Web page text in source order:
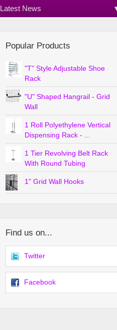
Latest News
Popular Products
"T" Style Adjustable Shoe
Rack
"U" Shaped Hangrail - Grid
Wall
1 Roll Polyethylene Vertical
Dispensing Rack - ...
1 Tier Revolving Belt Rack
With Round Tubing
1" Grid Wall Hooks
Find us on...
Twitter
Facebook